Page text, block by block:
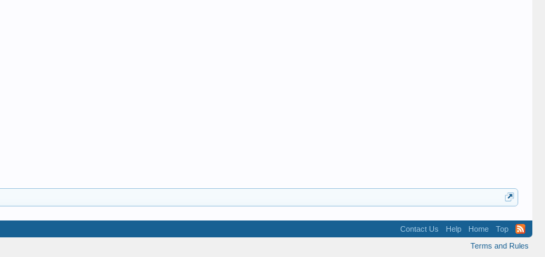
Contact Us Help Home
Top
Terms and Rules